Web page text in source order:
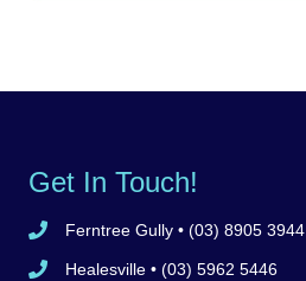
Get In Touch!
Call Ferntree Gully clinic 8905 3944
Ferntree Gully • (03) 8905 3944
Call Healesville clinic 5962 5446
Healesville • (03) 5962 5446